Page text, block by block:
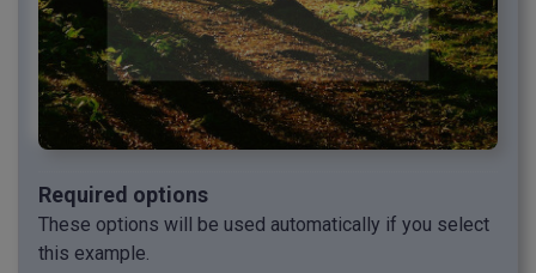
Required options
These options will be used automatically if you select
this example.